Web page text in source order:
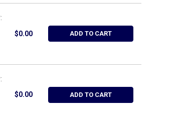
WRIGHT TOOL W110, 10" - CLIP RAIL METRIC BLUE
OF WRIGHT TOOL W110, 10" - CLIP RAIL
$0.00 ADD TO CART
TOOL W010, 10" - CLIP RAIL SAE RED
OF WRIGHT TOOL W010, 10" - CLIP RAIL SAE
$0.00 ADD TO CART